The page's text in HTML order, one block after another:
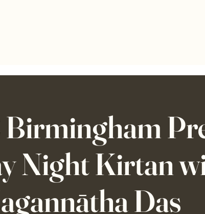
Night Kirtan
Das